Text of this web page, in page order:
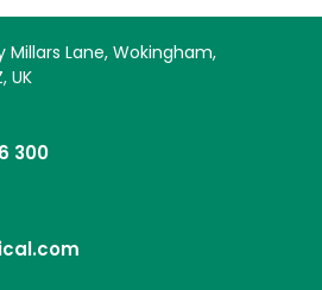
Millars Lane, Wokingham,
UK
300